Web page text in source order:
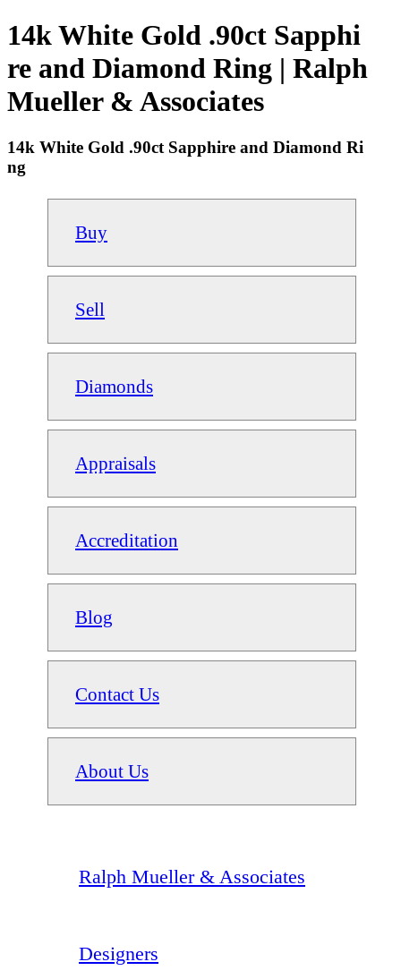
14k White Gold .90ct Sapphi
re and Diamond Ring | Ralph
Mueller & Associates
14k White Gold .90ct Sapphire and Diamond Ri
ng
Buy
Sell
Diamonds
Appraisals
Accreditation
Blog
Contact Us
About Us
Ralph Mueller & Associates
Designers